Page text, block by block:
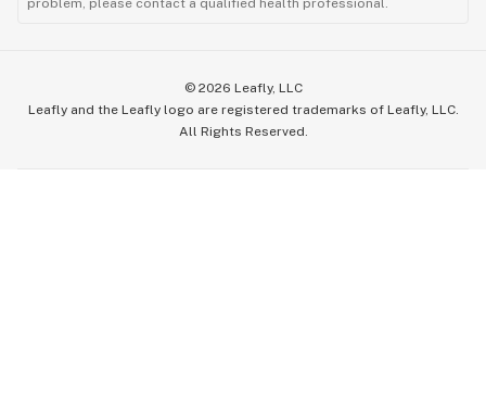
problem, please contact a qualified health professional.
© 2026 Leafly, LLC
Leafly and the Leafly logo are registered trademarks of Leafly, LLC.
All Rights Reserved.